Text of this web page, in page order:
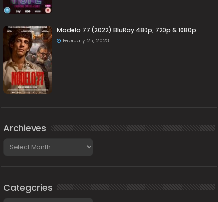
Modelo 77 (2022) BluRay 480p, 720p & 1080p
February 25, 2023
Archieves
Categories